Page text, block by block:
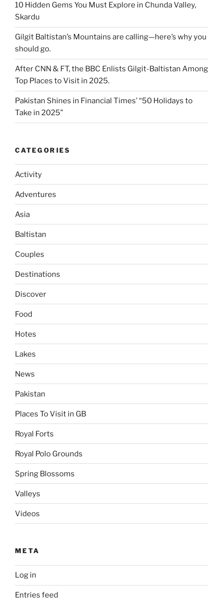
10 Hidden Gems You Must Explore in Chunda Valley,
Skardu
Gilgit Baltistan’s Mountains are calling—here’s why you
should go.
After CNN & FT, the BBC Enlists Gilgit-Baltistan Among
Top Places to Visit in 2025.
Pakistan Shines in Financial Times’ “50 Holidays to
Take in 2025”
CATEGORIES
Activity
Adventures
Asia
Baltistan
Couples
Destinations
Discover
Food
Hotes
Lakes
News
Pakistan
Places To Visit in GB
Royal Forts
Royal Polo Grounds
Spring Blossoms
Valleys
Videos
META
Log in
Entries feed